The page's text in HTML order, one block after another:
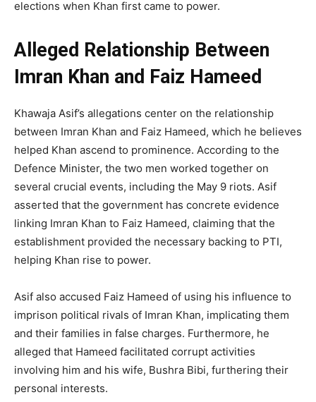
elections when Khan first came to power.
Alleged Relationship Between
Imran Khan and Faiz Hameed
Khawaja Asif’s allegations center on the relationship
between Imran Khan and Faiz Hameed, which he believes
helped Khan ascend to prominence. According to the
Defence Minister, the two men worked together on
several crucial events, including the May 9 riots. Asif
asserted that the government has concrete evidence
linking Imran Khan to Faiz Hameed, claiming that the
establishment provided the necessary backing to PTI,
helping Khan rise to power.
Asif also accused Faiz Hameed of using his influence to
imprison political rivals of Imran Khan, implicating them
and their families in false charges. Furthermore, he
alleged that Hameed facilitated corrupt activities
involving him and his wife, Bushra Bibi, furthering their
personal interests.